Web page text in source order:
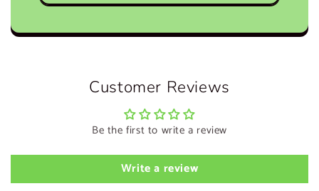
Customer Reviews
Be the first to write a review
Write a review